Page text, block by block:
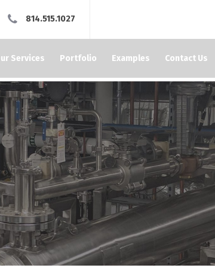
814.515.1027
Services Portfolio Examples Contact Us